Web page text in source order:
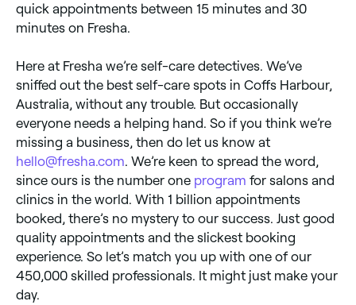
quick appointments between 15 minutes and 30
minutes on Fresha.
Here at Fresha we’re self-care detectives. We’ve
sniffed out the best self-care spots in Coffs Harbour,
Australia, without any trouble. But occasionally
everyone needs a helping hand. So if you think we’re
missing a business, then do let us know at
hello@fresha.com . We’re keen to spread the word,
since ours is the number one program for salons and
clinics in the world. With 1 billion appointments
booked, there’s no mystery to our success. Just good
quality appointments and the slickest booking
experience. So let’s match you up with one of our
450,000 skilled professionals. It might just make your
day.